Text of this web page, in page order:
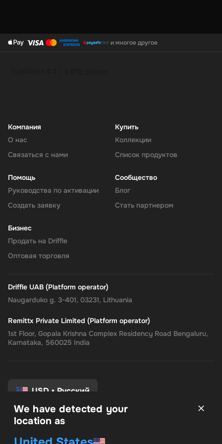
и многое другое
Компания
О нас
Связаться с нами
Купить
Коллекции
Список продуктов
Помощь
Руководства по активации
Создать заявку
Сообщество
Блог
Стать партнером
Бизнес
Продать на Driffle
Оптовая торговля
Driffle UAB (Platform operator)
Naugarduko g. 3-401, 03231, Lithuania
Remittx Private Limited (Platform operator)
1st Floor, Gopala Krishna Complex Residency Road Bengaluru,
Karnataka, 560025 India
USD • Русский
We have detected your
location as